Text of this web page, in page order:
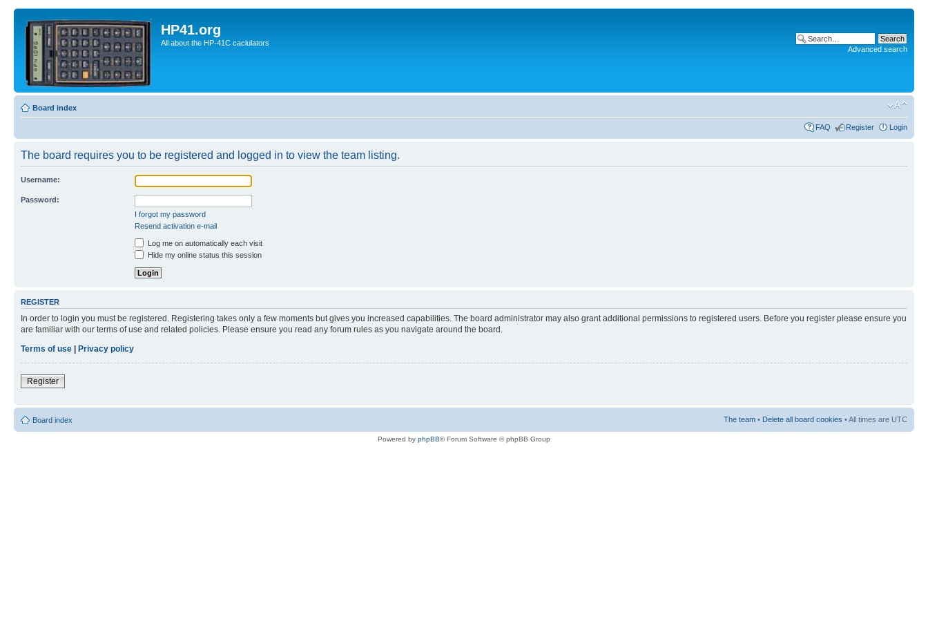
HP41.org
All about the HP-41C caclulators
Advanced search
Board index
FAQ Register Login
The board requires you to be registered and logged in to view the team listing.
Username:
Password:
I forgot my password
Resend activation e-mail
Log me on automatically each visit
Hide my online status this session
REGISTER
In order to login you must be registered. Registering takes only a few moments but gives you increased capabilities. The board administrator may also grant additional permissions to registered users. Before you register please ensure you
are familiar with our terms of use and related policies. Please ensure you read any forum rules as you navigate around the board.
Terms of use | Privacy policy
Register
Board index The team • Delete all board cookies • All times are UTC
Powered by phpBB® Forum Software © phpBB Group